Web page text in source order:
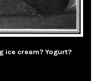
ice cream? Yogurt?